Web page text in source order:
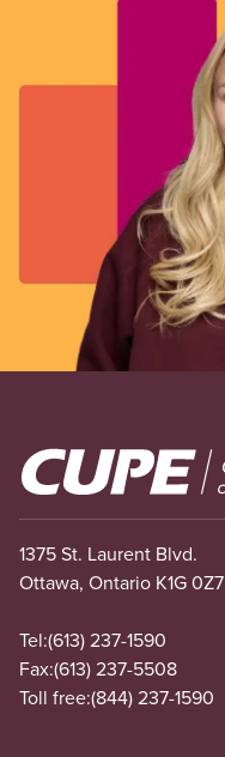
Image
1375 St. Laurent Blvd.
Ottawa, Ontario K1G 0Z7
Tel:(613) 237-1590
Fax:(613) 237-5508
Toll free:(844) 237-1590